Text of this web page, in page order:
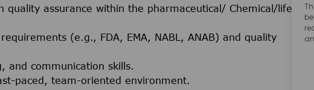
quality assurance within the pharmaceutical/ Chemical/life
(e.g., FDA, EMA, NABL, ANAB) and quality
and communication skills.
paced, team-oriented environment.